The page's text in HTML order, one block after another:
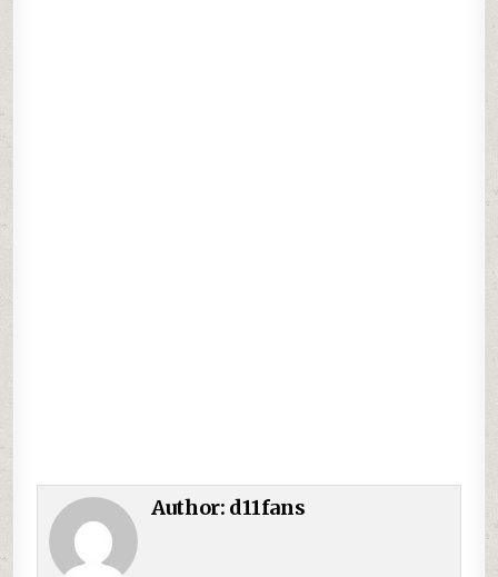
Author: d11fans